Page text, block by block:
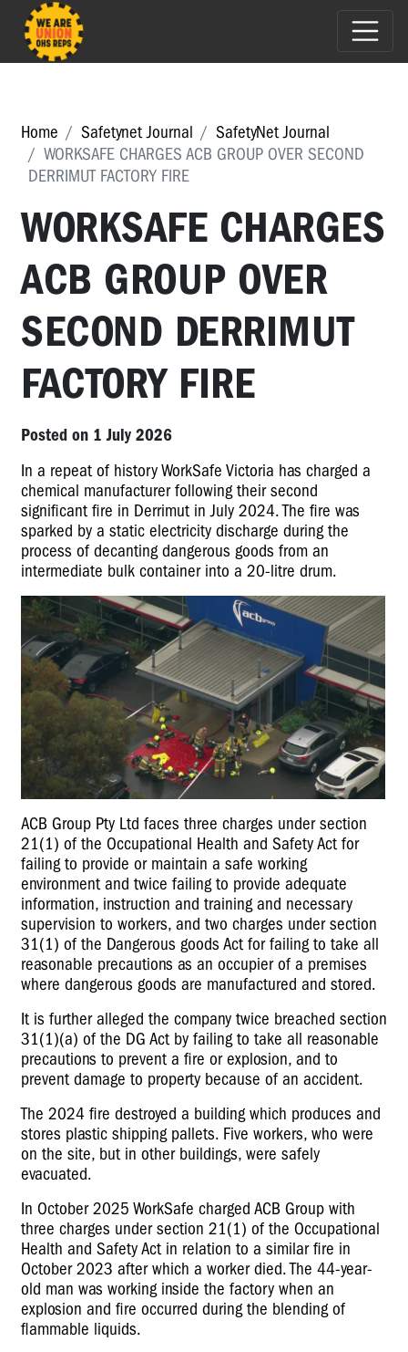
Home Safetynet Journal
SafetyNet Journal
WORKSAFE CHARGES ACB GROUP OVER SECOND
DERRIMUT FACTORY FIRE
WORKSAFE CHARGES
ACB GROUP OVER
SECOND DERRIMUT
FACTORY FIRE
Posted on 1 July 2026
In a repeat of history WorkSafe Victoria has charged a
chemical manufacturer following their second
significant fire in Derrimut in July 2024. The fire was
sparked by a static electricity discharge during the
process of decanting dangerous goods from an
intermediate bulk container into a 20-litre drum.
ACB Group Pty Ltd faces three charges under section
21(1) of the Occupational Health and Safety Act for
failing to provide or maintain a safe working
environment and twice failing to provide adequate
information, instruction and training and necessary
supervision to workers, and two charges under section
31(1) of the Dangerous goods Act for failing to take all
reasonable precautions as an occupier of a premises
where dangerous goods are manufactured and stored.
It is further alleged the company twice breached section
31(1)(a) of the DG Act by failing to take all reasonable
precautions to prevent a fire or explosion, and to
prevent damage to property because of an accident.
The 2024 fire destroyed a building which produces and
stores plastic shipping pallets. Five workers, who were
on the site, but in other buildings, were safely
evacuated.
In October 2025 WorkSafe charged ACB Group with
three charges under section 21(1) of the Occupational
Health and Safety Act in relation to a similar fire in
October 2023 after which a worker died. The 44-year-
old man was working inside the factory when an
explosion and fire occurred during the blending of
flammable liquids.